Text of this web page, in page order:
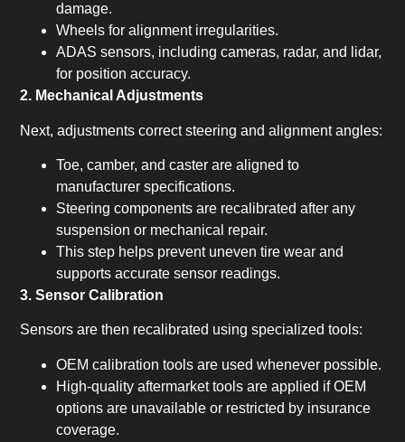
damage.
Wheels for alignment irregularities.
ADAS sensors, including cameras, radar, and lidar,
for position accuracy.
2. Mechanical Adjustments
Next, adjustments correct steering and alignment angles:
Toe, camber, and caster are aligned to
manufacturer specifications.
Steering components are recalibrated after any
suspension or mechanical repair.
This step helps prevent uneven tire wear and
supports accurate sensor readings.
3. Sensor Calibration
Sensors are then recalibrated using specialized tools:
OEM calibration tools are used whenever possible.
High-quality aftermarket tools are applied if OEM
options are unavailable or restricted by insurance
coverage.